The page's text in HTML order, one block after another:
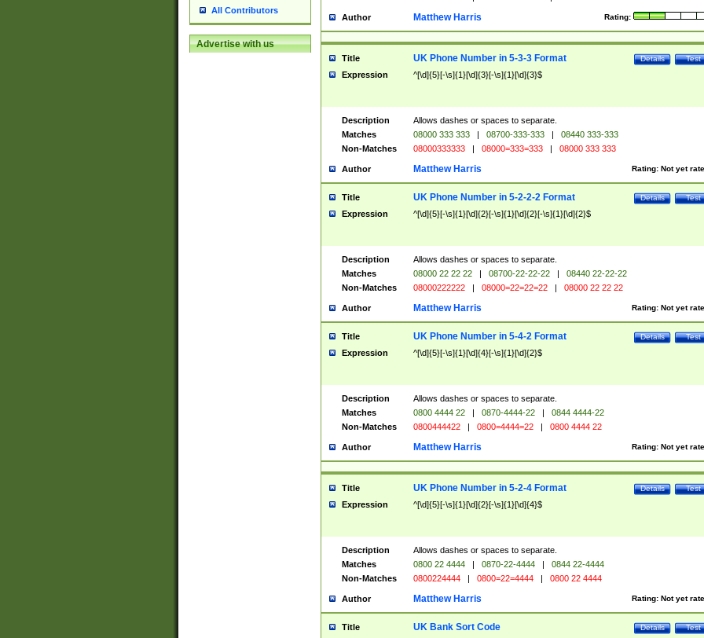
All Contributors
Advertise with us
Author Rating:
Matthew Harris
Title Test
Details
UK Phone Number in 5-3-3 Format
Expression ^[\d]{5}[-\s]{1}[\d]{3}[-\s]{1}[\d]{3}$
Description
Allows dashes or spaces to separate.
Matches
08000 333 333 | 08700-333-333 |
08440 333-333
Non-Matches
08000333333 | 08000=333=333 | 08000 333 333
Author Rating: Not yet
Matthew Harris
Title Test
Details
UK Phone Number in 5-2-2-2 Format
Expression ^[\d]{5}[-\s]{1}[\d]{2}[-\s]{1}[\d]{2}[-\s]{1}[\d]{2}$
Description
Allows dashes or spaces to separate.
Matches
08000 22 22 22 | 08700-22-22-22 |
08440 22-22-22
Non-Matches
08000222222 | 08000=22=22=22 | 08000 22 22 22
Author Rating: Not yet
Matthew Harris
Title Test
Details
UK Phone Number in 5-4-2 Format
Expression ^[\d]{5}[-\s]{1}[\d]{4}[-\s]{1}[\d]{2}$
Description
Allows dashes or spaces to separate.
Matches
0800 4444 22 | 0870-4444-22 |
0844 4444-22
Non-Matches
0800444422 | 0800=4444=22 | 0800 4444 22
Author Rating: Not yet
Matthew Harris
Title Test
Details
UK Phone Number in 5-2-4 Format
Expression ^[\d]{5}[-\s]{1}[\d]{2}[-\s]{1}[\d]{4}$
Description
Allows dashes or spaces to separate.
Matches
0800 22 4444 | 0870-22-4444 |
0844 22-4444
Non-Matches
0800224444 | 0800=22=4444 | 0800 22 4444
Author Rating: Not yet
Matthew Harris
Title Test
Details
UK Bank Sort Code